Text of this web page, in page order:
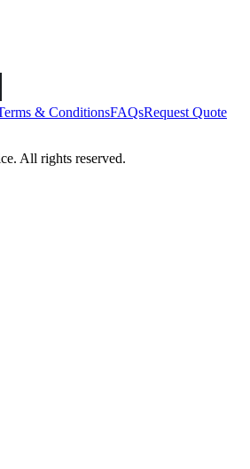
& ConditionsFAQsRequest Quote
All rights reserved.